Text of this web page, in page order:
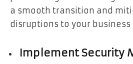
a smooth transition and
disruptions to your business
Implement Security